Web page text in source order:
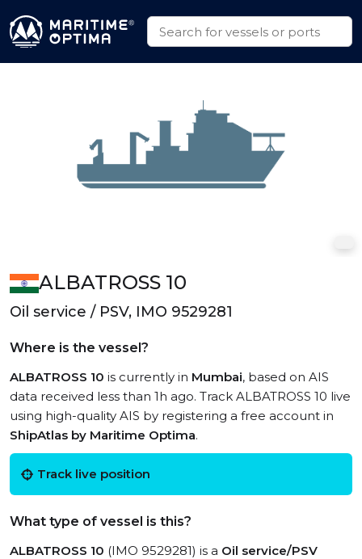
ALBATROSS 10
Oil service / PSV, IMO 9529281
Where is the vessel?
ALBATROSS 10 is currently in Mumbai, based on AIS
data received less than 1h ago. Track ALBATROSS 10 live
using high-quality AIS by registering a free account in
ShipAtlas by Maritime Optima.
Track live position
What type of vessel is this?
ALBATROSS 10 (IMO 9529281) is a Oil service/PSV